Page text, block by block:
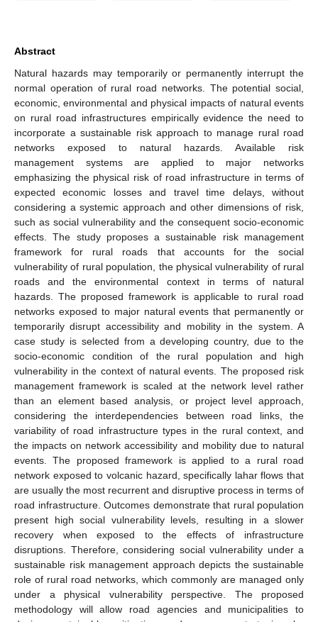
Abstract
Natural hazards may temporarily or permanently interrupt the
normal operation of rural road networks. The potential social,
economic, environmental and physical impacts of natural events
on rural road infrastructures empirically evidence the need to
incorporate a sustainable risk approach to manage rural road
networks exposed to natural hazards. Available risk
management systems are applied to major networks
emphasizing the physical risk of road infrastructure in terms of
expected economic losses and travel time delays, without
considering a systemic approach and other dimensions of risk,
such as social vulnerability and the consequent socio-economic
effects. The study proposes a sustainable risk management
framework for rural roads that accounts for the social
vulnerability of rural population, the physical vulnerability of rural
roads and the environmental context in terms of natural
hazards. The proposed framework is applicable to rural road
networks exposed to major natural events that permanently or
temporarily disrupt accessibility and mobility in the system. A
case study is selected from a developing country, due to the
socio-economic condition of the rural population and high
vulnerability in the context of natural events. The proposed risk
management framework is scaled at the network level rather
than an element based analysis, or project level approach,
considering the interdependencies between road links, the
variability of road infrastructure types in the rural context, and
the impacts on network accessibility and mobility due to natural
events. The proposed framework is applied to a rural road
network exposed to volcanic hazard, specifically lahar flows that
are usually the most recurrent and disruptive process in terms of
road infrastructure. Outcomes demonstrate that rural population
present high social vulnerability levels, resulting in a slower
recovery when exposed to the effects of infrastructure
disruptions. Therefore, considering social vulnerability under a
sustainable risk management approach depicts the sustainable
role of rural road networks, which commonly are managed only
under a physical vulnerability perspective. The proposed
methodology will allow road agencies and municipalities to